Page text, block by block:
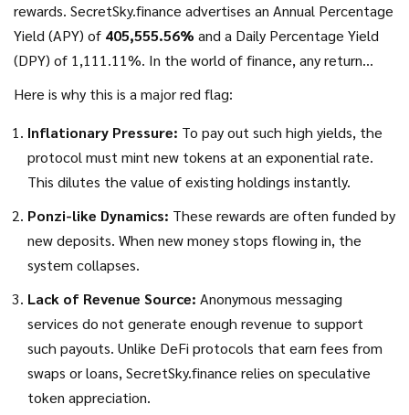
once early investors unlock their tokens.
rewards. SecretSky.finance advertises an Annual Percentage
Yield (APY) of 405,555.56% and a Daily Percentage Yield
(DPY) of 1,111.11%. In the world of finance, any return
impossible to sustain over any meaningful period.
Here is why this is a major red flag:
Inflationary Pressure: To pay out such high yields, the
protocol must mint new tokens at an exponential rate.
This dilutes the value of existing holdings instantly.
Ponzi-like Dynamics: These rewards are often funded by
new deposits. When new money stops flowing in, the
system collapses.
Lack of Revenue Source: Anonymous messaging
services do not generate enough revenue to support
such payouts. Unlike DeFi protocols that earn fees from
swaps or loans, SecretSky.finance relies on speculative
token appreciation.